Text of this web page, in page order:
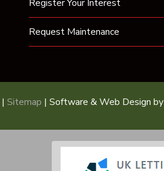
Register Your Interest
Request Maintenance
| Sitemap | Software & Web Design by